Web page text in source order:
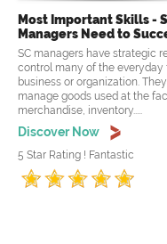
Most Important Skills -
Managers Need to
SC managers have strategic
control many of the everyday
business or organization.
manage goods used at the
merchandise, inventory.....
Discover Now
5 Star Rating ! Fantastic